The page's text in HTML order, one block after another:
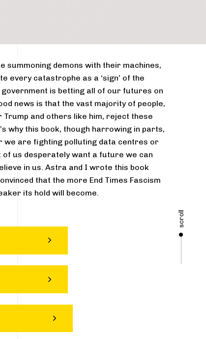
scroll
summoning demons with their machines,
every catastrophe as a ‘sign’ of the
government is betting all of our futures on
news is that the vast majority of people,
Trump and others like him, reject these
why this book, though harrowing in parts,
we are fighting polluting data centres or
us desperately want a future we can
in us. Astra and I wrote this book
that the more End Times Fascism
its hold will become.